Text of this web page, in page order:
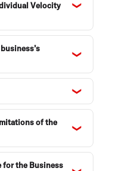
Velocity
of the
for the Business